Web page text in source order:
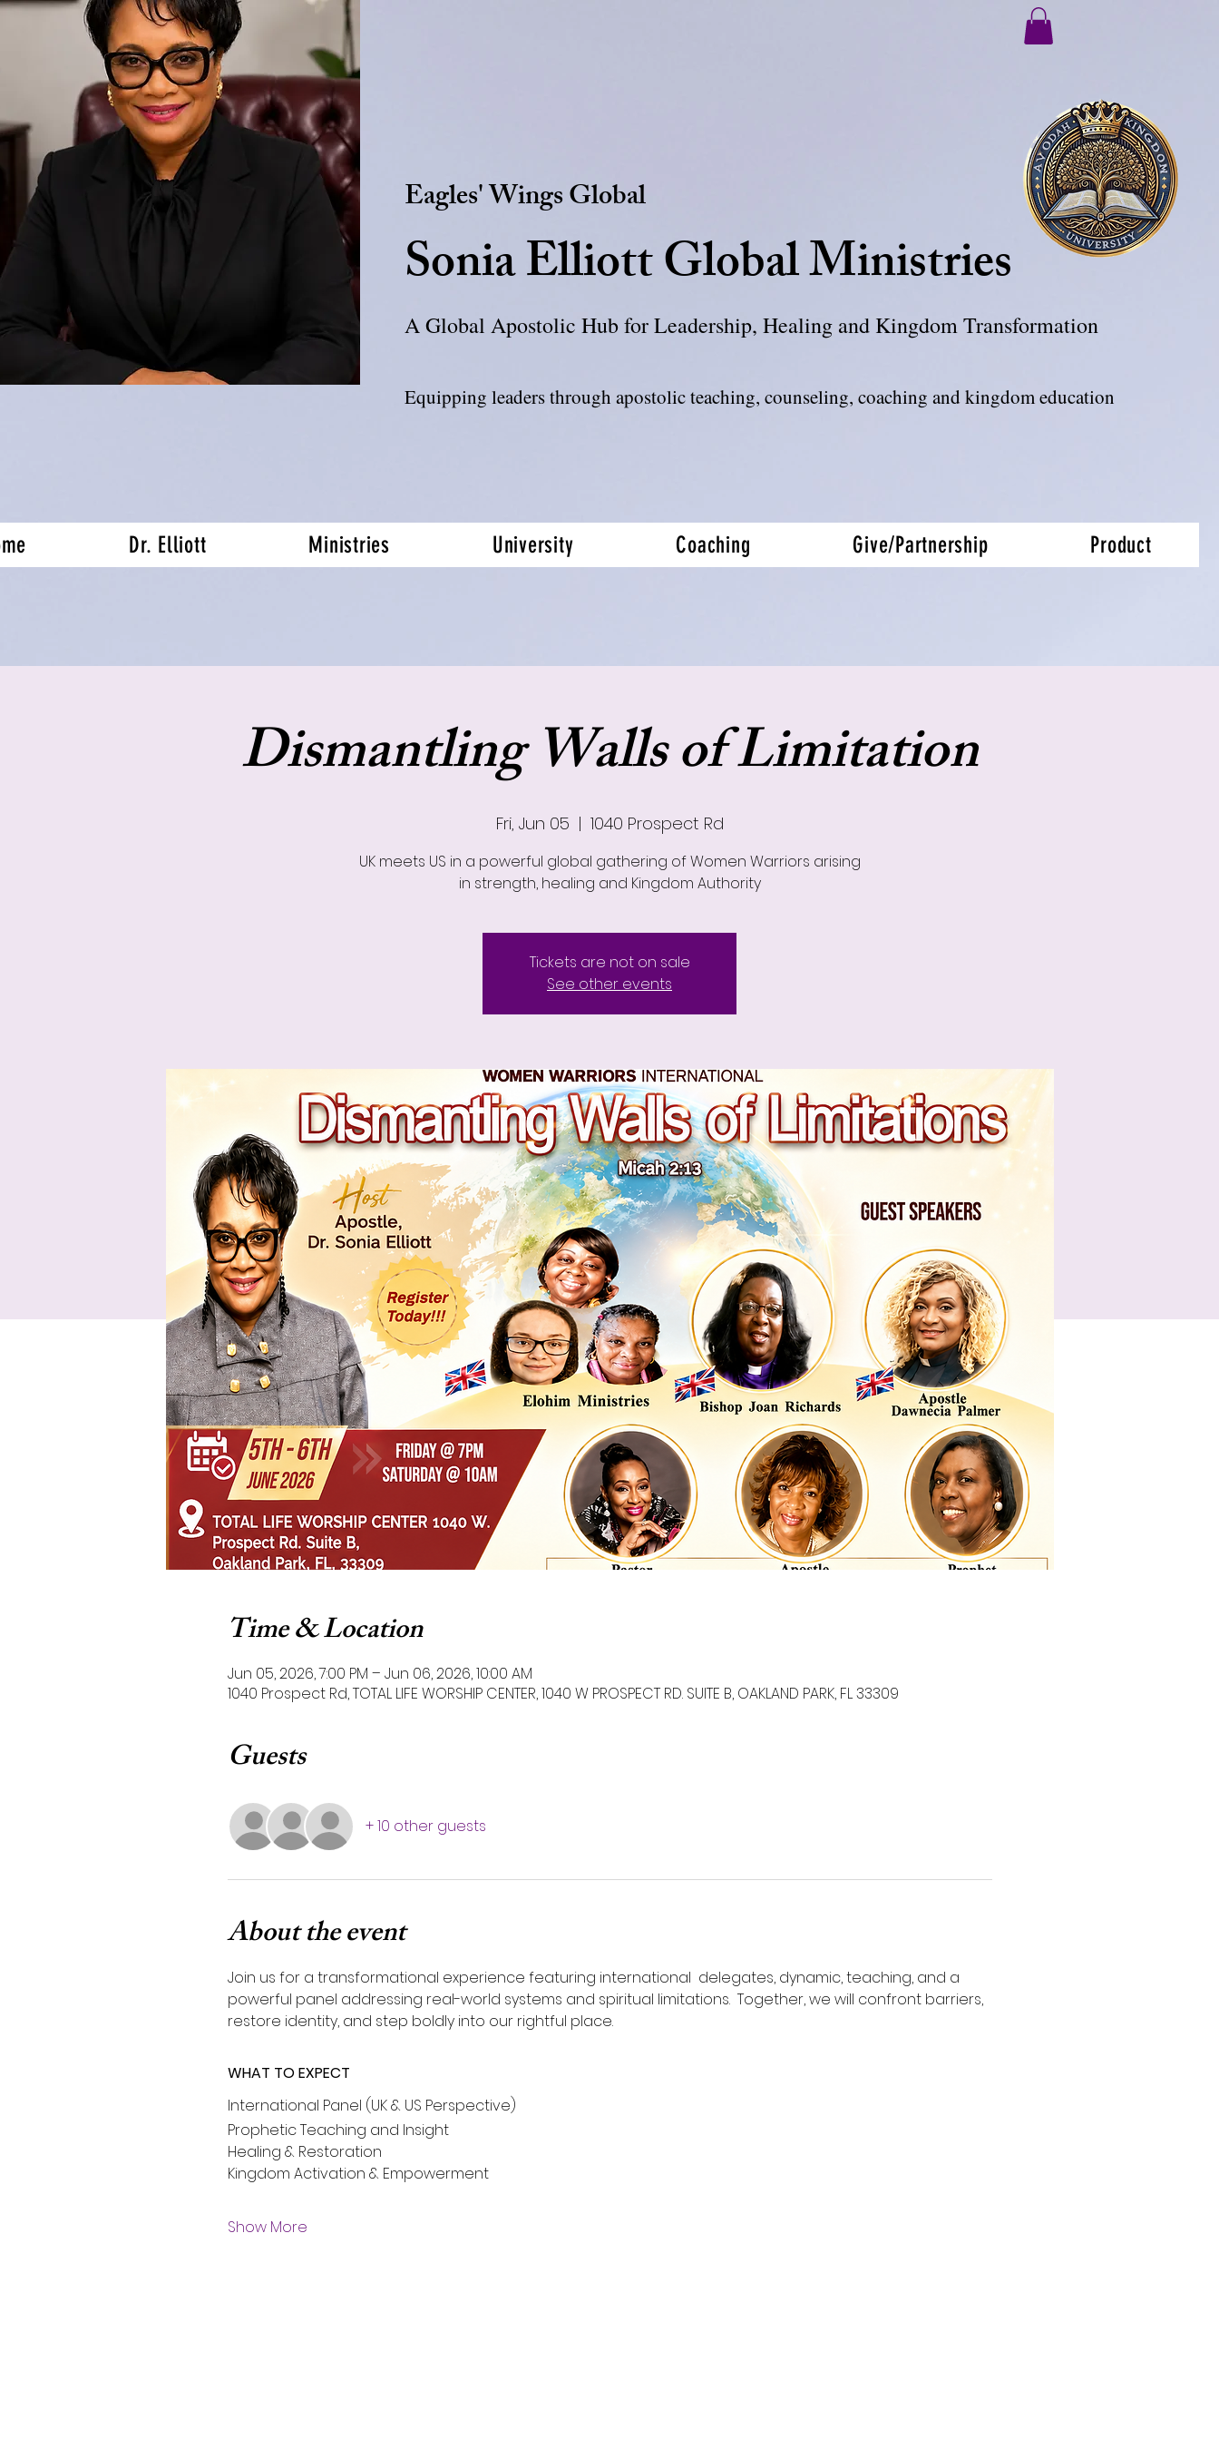
Eagles' Wings Global
Sonia Elliott Global Ministries
A Global Apostolic Hub for Leadership, Healing and Kingdom Transformation
Equipping leaders through apostolic teaching, counseling, coaching and kingdom education
Dr. Elliott Ministries University Coaching Give/Partnership Product
Dismantling Walls of Limitation
Fri, Jun 05
  |
1040 Prospect Rd
UK meets US in a powerful global gathering of Women Warriors arising
in strength, healing and Kingdom Authority
Tickets are not on sale
See other events
Time & Location
Jun 05, 2026, 7:00 PM – Jun 06, 2026, 10:00 AM
1040 Prospect Rd, TOTAL LIFE WORSHIP CENTER, 1040 W PROSPECT RD. SUITE B, OAKLAND PARK, FL 33309
Guests
+ 10 other guests
About the event
Join us for a transformational experience featuring international  delegates, dynamic, teaching, and a
powerful panel addressing real-world systems and spiritual limitations.  Together, we will confront barriers,
restore identity, and step boldly into our rightful place.
WHAT TO EXPECT
International Panel (UK & US Perspective)
Prophetic Teaching and Insight
Healing & Restoration
Kingdom Activation & Empowerment
Show More